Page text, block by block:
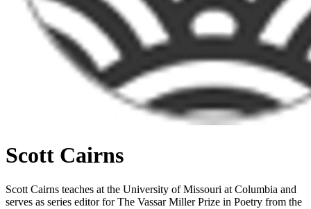
Scott Cairns
Scott Cairns teaches at the University of Missouri at Columbia and
serves as series editor for The Vassar Miller Prize in Poetry from the